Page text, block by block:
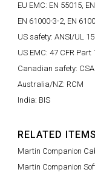
EU EMC: EN 55015,
EN 61000-3-2, EN
US safety: ANSI/UL
US EMC: 47 CFR Part
Canadian safety:
Australia/NZ: RCM
India: BIS
RELATED ITEMS
Martin Companion
Martin Companion